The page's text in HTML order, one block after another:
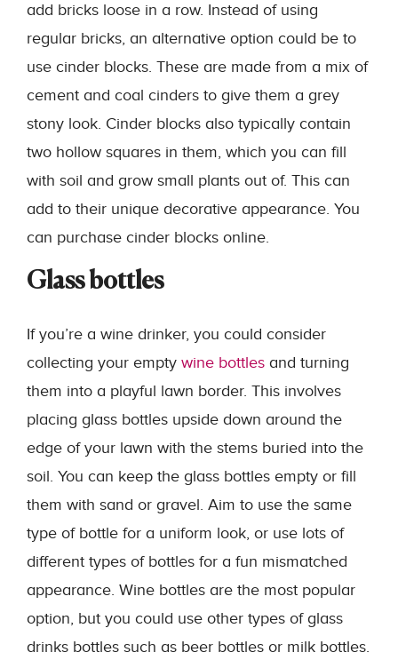
add bricks loose in a row. Instead of using
regular bricks, an alternative option could be to
use cinder blocks. These are made from a mix of
cement and coal cinders to give them a grey
stony look. Cinder blocks also typically contain
two hollow squares in them, which you can fill
with soil and grow small plants out of. This can
add to their unique decorative appearance. You
can purchase cinder blocks online.
Glass bottles
If you’re a wine drinker, you could consider
collecting your empty wine bottles and turning
them into a playful lawn border. This involves
placing glass bottles upside down around the
edge of your lawn with the stems buried into the
soil. You can keep the glass bottles empty or fill
them with sand or gravel. Aim to use the same
type of bottle for a uniform look, or use lots of
different types of bottles for a fun mismatched
appearance. Wine bottles are the most popular
option, but you could use other types of glass
drinks bottles such as beer bottles or milk bottles.